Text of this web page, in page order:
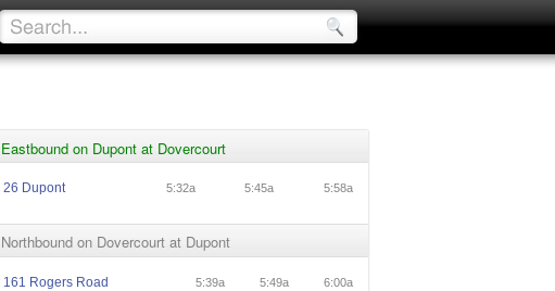
Eastbound on Dupont at Dovercourt
26 Dupont 5:32a 5:45a 5:58a
Northbound on Dovercourt at Dupont
161 Rogers Road 5:39a 5:49a 6:00a